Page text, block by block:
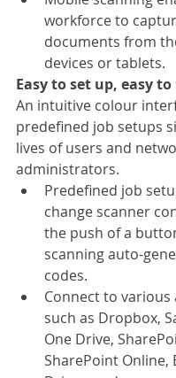
workforce to
documents from
devices or tablets.
Easy to set up, easy to
An intuitive colour
predefined job setups
lives of users and
administrators.
Predefined job
change scanner
the push of a
scanning auto-
codes.
Connect to various
such as Dropbox,
One Drive,
SharePoint Online,